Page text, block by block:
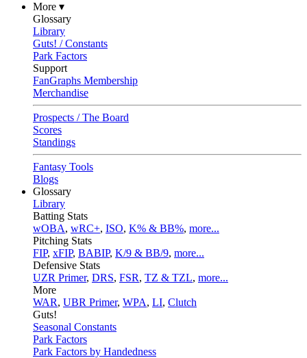
More ▾
Glossary
Library
Guts! / Constants
Park Factors
Support
FanGraphs Membership
Merchandise
Prospects / The Board
Scores
Standings
Fantasy Tools
Blogs
Glossary
Library
Batting Stats
wOBA, wRC+, ISO, K% & BB%, more...
Pitching Stats
FIP, xFIP, BABIP, K/9 & BB/9, more...
Defensive Stats
UZR Primer, DRS, FSR, TZ & TZL, more...
More
WAR, UBR Primer, WPA, LI, Clutch
Guts!
Seasonal Constants
Park Factors
Park Factors by Handedness